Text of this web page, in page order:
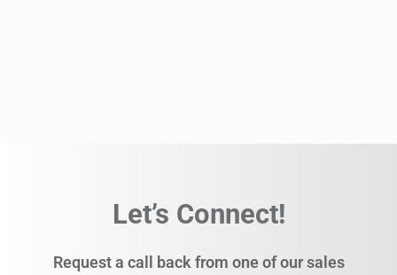
Let’s Connect!
Request a call back from one of our sales